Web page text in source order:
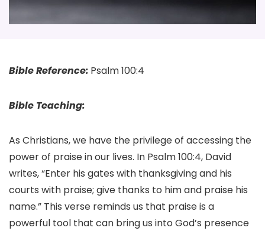
Bible Reference: Psalm 100:4
Bible Teaching:
As Christians, we have the privilege of accessing the
power of praise in our lives. In Psalm 100:4, David
writes, “Enter his gates with thanksgiving and his
courts with praise; give thanks to him and praise his
name.” This verse reminds us that praise is a
powerful tool that can bring us into God’s presence